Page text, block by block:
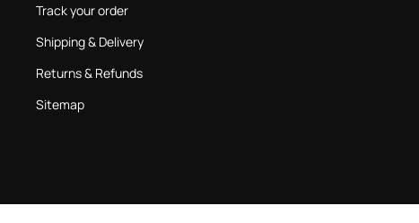
Track your order
Shipping & Delivery
Returns & Refunds
Sitemap